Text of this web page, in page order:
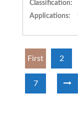
Classification:
Applications:
First 2
7